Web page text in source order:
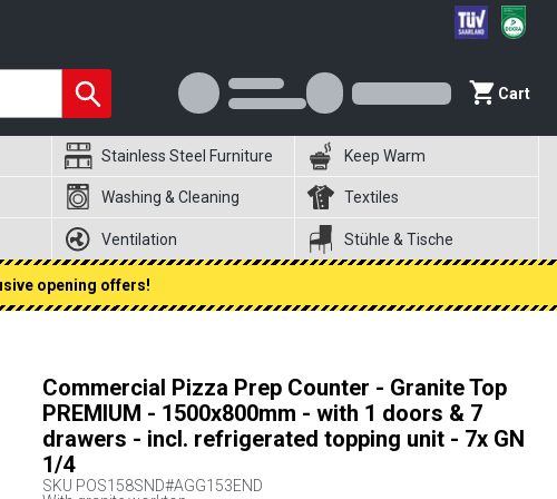
Cart
Stainless Steel Furniture Keep Warm
Washing & Cleaning Textiles
Ventilation Stühle & Tische
opening offers!
Commercial Pizza Prep Counter - Granite Top
PREMIUM - 1500x800mm - with 1 doors & 7
drawers - incl. refrigerated topping unit - 7x GN
1/4
SKU POS158SND#AGG153END